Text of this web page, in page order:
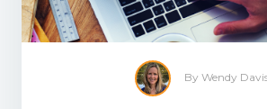
By Wendy